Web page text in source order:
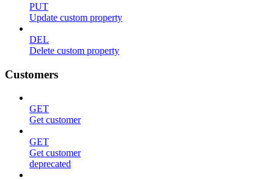
PUT
Update custom property
DEL
Delete custom property
Customers
GET
Get customer
GET
Get customer
deprecated